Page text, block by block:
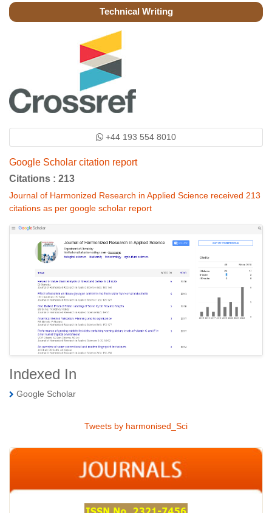
Technical Writing
+44 193 554 8010
Google Scholar citation report
Citations : 213
Journal of Harmonized Research in Applied Science received 213
citations as per google scholar report
Indexed In
Google Scholar
Tweets by harmonised_Sci